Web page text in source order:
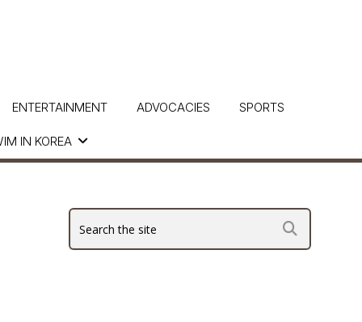
IN KOREA
ENTERTAINMENT ADVOCACIES SPORTS